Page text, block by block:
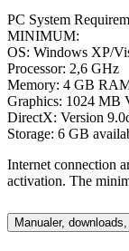
PC System
MINIMUM:
OS: Windows XP/
Processor: 2,6 GHz
Memory: 4 GB
Graphics: 1024 MB
DirectX: Version
Storage: 6 GB
Internet connection
activation. The
Manualer,